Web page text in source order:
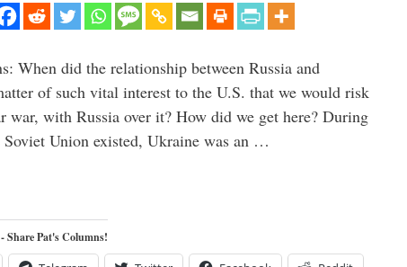
When did the relationship between Russia and
of such vital interest to the U.S. that we would risk
war, with Russia over it? How did we get here? During
Soviet Union existed, Ukraine was an …
Share Pat's Columns!